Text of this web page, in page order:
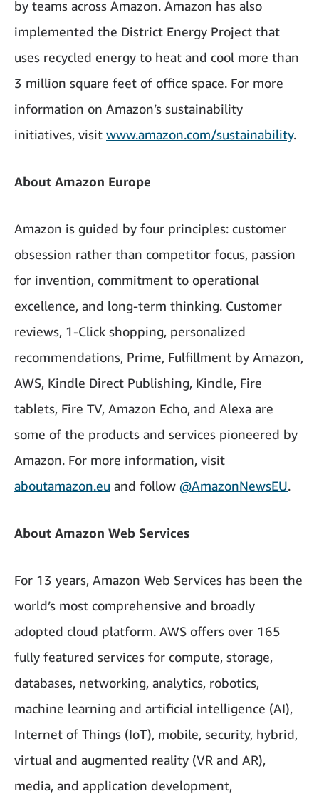
by teams across Amazon. Amazon has also
implemented the District Energy Project that
uses recycled energy to heat and cool more than
3 million square feet of office space. For more
information on Amazon’s sustainability
initiatives, visit www.amazon.com/sustainability.
About Amazon Europe
Amazon is guided by four principles: customer
obsession rather than competitor focus, passion
for invention, commitment to operational
excellence, and long-term thinking. Customer
reviews, 1-Click shopping, personalized
recommendations, Prime, Fulfillment by Amazon,
AWS, Kindle Direct Publishing, Kindle, Fire
tablets, Fire TV, Amazon Echo, and Alexa are
some of the products and services pioneered by
Amazon. For more information, visit
aboutamazon.eu and follow @AmazonNewsEU.
About Amazon Web Services
For 13 years, Amazon Web Services has been the
world’s most comprehensive and broadly
adopted cloud platform. AWS offers over 165
fully featured services for compute, storage,
databases, networking, analytics, robotics,
machine learning and artificial intelligence (AI),
Internet of Things (IoT), mobile, security, hybrid,
virtual and augmented reality (VR and AR),
media, and application development,